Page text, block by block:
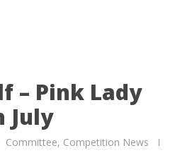
– Pink Lady
July
Committee, Competition News